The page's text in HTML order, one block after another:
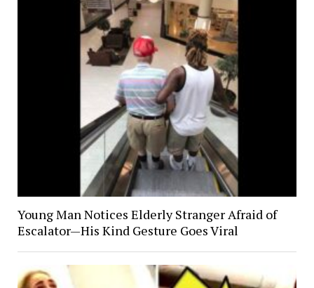
Young Man Notices Elderly Stranger Afraid of
Escalator—His Kind Gesture Goes Viral